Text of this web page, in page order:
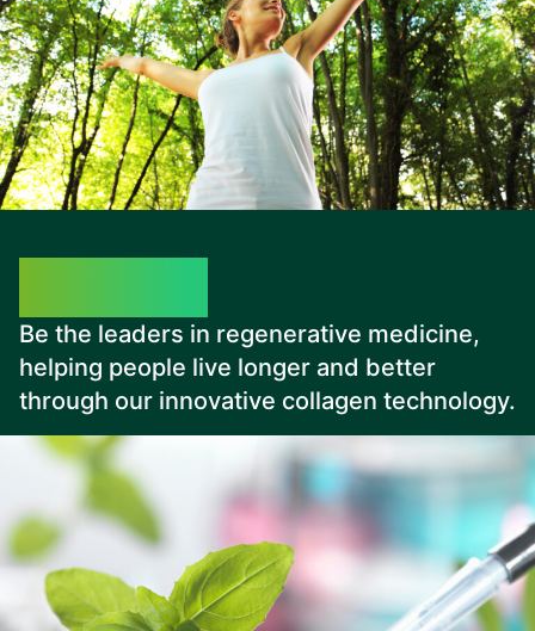
Be the leaders in regenerative medicine,
helping people live longer and better
through our innovative collagen technology.